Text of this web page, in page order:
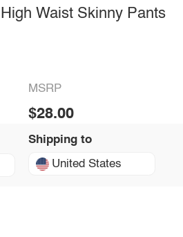
Waist Skinny Pants
MSRP
$28.00
Shipping to
United States